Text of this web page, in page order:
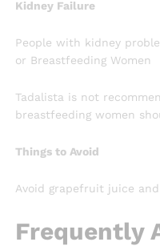
Kidney Failure
People with kidney
or Breastfeeding Women
Tadalista is not
breastfeeding women
Things to Avoid
Avoid grapefruit juice
Frequently